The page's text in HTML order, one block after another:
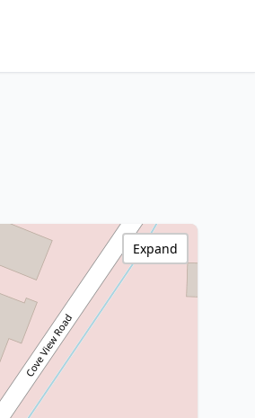
Expand